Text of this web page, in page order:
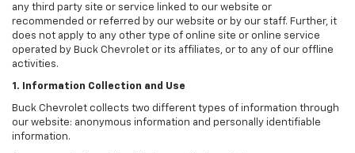
any third party site or service linked to our website or
recommended or referred by our website or by our staff. Further, it
does not apply to any other type of online site or online service
operated by Buck Chevrolet or its affiliates, or to any of our offline
activities.
1. Information Collection and Use
Buck Chevrolet collects two different types of information through
our website: anonymous information and personally identifiable
information.